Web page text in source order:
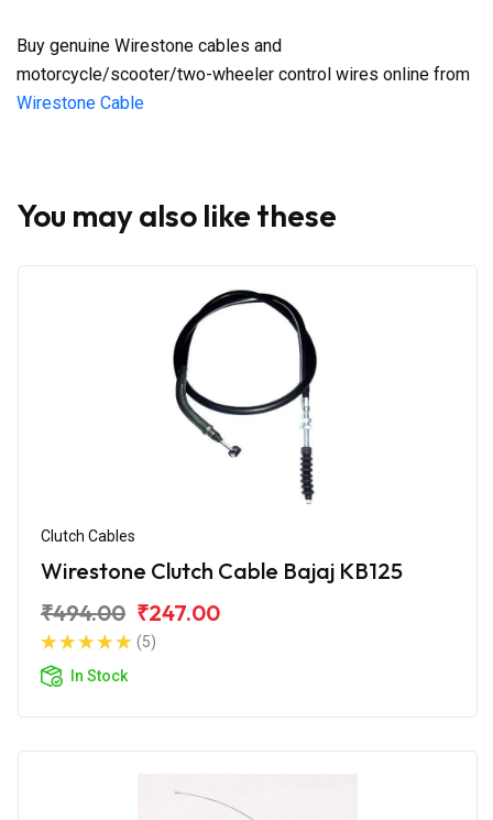
Buy genuine Wirestone cables and
motorcycle/scooter/two-wheeler control wires online from
Wirestone Cable
You may also like these
Clutch Cables
Wirestone Clutch Cable Bajaj KB125
₹494.00 ₹247.00
(5)
In Stock